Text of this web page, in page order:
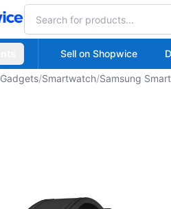
Sell on Shopwice
/Smartwatch/Samsung